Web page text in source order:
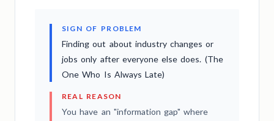
SIGN OF PROBLEM
Finding out about industry changes or
jobs only after everyone else does. (The
One Who Is Always Late)
REAL REASON
You have an "information gap" where